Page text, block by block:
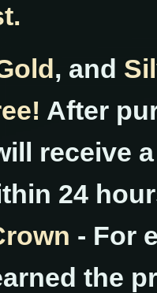
, and
After
receive
24
- For
the